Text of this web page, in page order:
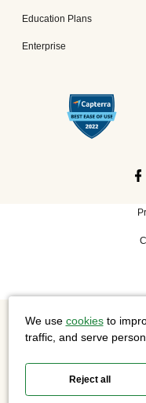
Education Plans
Enterprise
©2026 Cisco
We use cookiesto
traffic, and serve
Reject all